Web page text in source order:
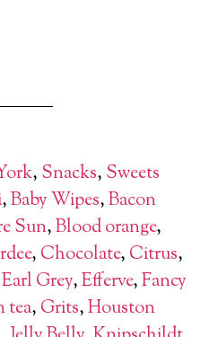
, Snacks, Sweets
,Baby Wipes,Bacon
Sun,Blood orange,
, Chocolate, Citrus,
Earl Grey,Efferve,Fancy
tea, Grits,Houston